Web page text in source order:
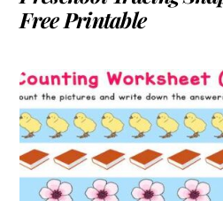
Free Printable